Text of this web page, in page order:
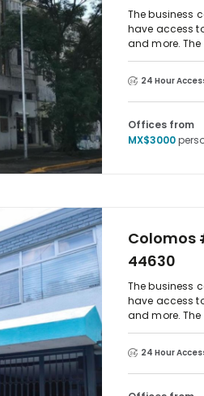
44180
The business
have access
and more.
parking
is by car or
and bus. The
24 Hour
Offices from
MX$3000
Colomos
44630
The business
have access
and more.
parking
is by car or
and bus. The
24 Hour